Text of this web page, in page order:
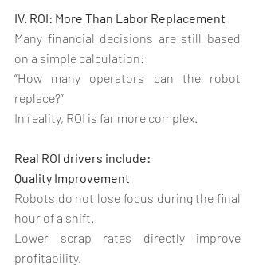
IV. ROI: More Than Labor Replacement
Many financial decisions are still based
on a simple calculation:
“How many operators can the robot
replace?”
In reality, ROI is far more complex.
Real ROI drivers include:
Quality Improvement
Robots do not lose focus during the final
hour of a shift.
Lower scrap rates directly improve
profitability.